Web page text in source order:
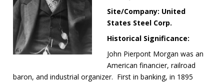
Site/Company: United
States Steel Corp.
Historical Significance:
John Pierpont Morgan was an
American financier, railroad
baron, and industrial organizer. First in banking, in 1895